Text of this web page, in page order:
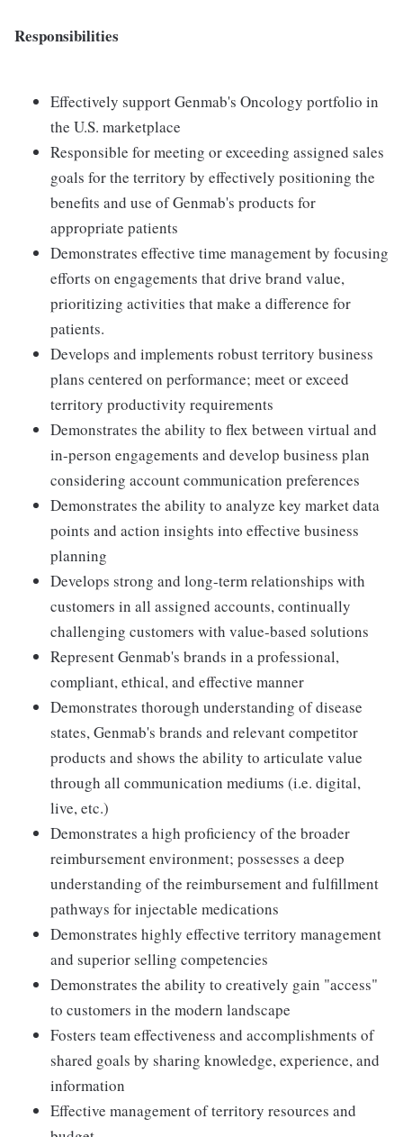
Responsibilities
Effectively support Genmab's Oncology portfolio in
the U.S. marketplace
Responsible for meeting or exceeding assigned sales
goals for the territory by effectively positioning the
benefits and use of Genmab's products for
appropriate patients
Demonstrates effective time management by focusing
efforts on engagements that drive brand value,
prioritizing activities that make a difference for
patients.
Develops and implements robust territory business
plans centered on performance; meet or exceed
territory productivity requirements
Demonstrates the ability to flex between virtual and
in-person engagements and develop business plan
considering account communication preferences
Demonstrates the ability to analyze key market data
points and action insights into effective business
planning
Develops strong and long-term relationships with
customers in all assigned accounts, continually
challenging customers with value-based solutions
Represent Genmab's brands in a professional,
compliant, ethical, and effective manner
Demonstrates thorough understanding of disease
states, Genmab's brands and relevant competitor
products and shows the ability to articulate value
through all communication mediums (i.e. digital,
live, etc.)
Demonstrates a high proficiency of the broader
reimbursement environment; possesses a deep
understanding of the reimbursement and fulfillment
pathways for injectable medications
Demonstrates highly effective territory management
and superior selling competencies
Demonstrates the ability to creatively gain "access"
to customers in the modern landscape
Fosters team effectiveness and accomplishments of
shared goals by sharing knowledge, experience, and
information
Effective management of territory resources and